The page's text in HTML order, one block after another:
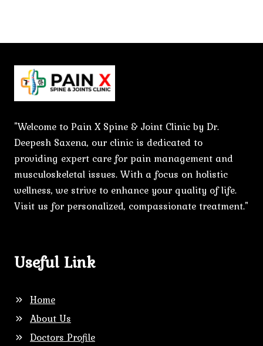
"Welcome to Pain X Spine & Joint Clinic by Dr.
Deepesh Saxena, our clinic is dedicated to
providing expert care for pain management and
musculoskeletal issues. With a focus on holistic
wellness, we strive to enhance your quality of life.
Visit us for personalized, compassionate treatment."
Useful Link
Home
About Us
Doctors Profile